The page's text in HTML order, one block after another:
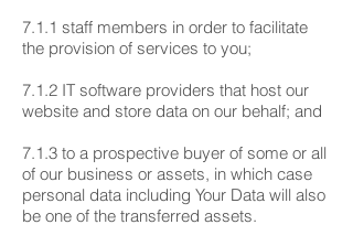
7.1.1 staff members in order to facilitate
the provision of services to you;
7.1.2 IT software providers that host our
website and store data on our behalf; and
7.1.3 to a prospective buyer of some or all
of our business or assets, in which case
personal data including Your Data will also
be one of the transferred assets.